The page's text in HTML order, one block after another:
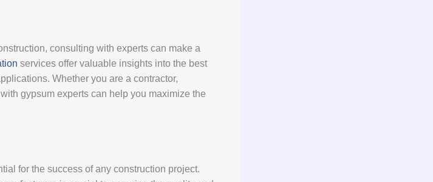
consulting with experts can make a
services offer valuable insights into the best
Whether you are a contractor,
gypsum experts can help you maximize the
for the success of any construction project.